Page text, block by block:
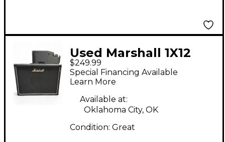
Used Marshall 1X12
CAB Guitar Cabinet
$249.99
Special Financing Available
Learn More
Available at:
Oklahoma City, OK
Condition: Great